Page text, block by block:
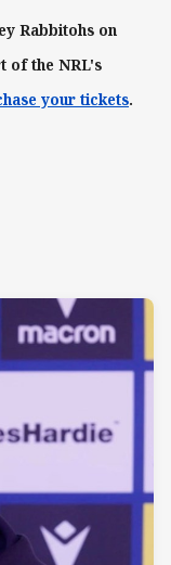
Rabbitohs on
of the NRL's
your tickets.